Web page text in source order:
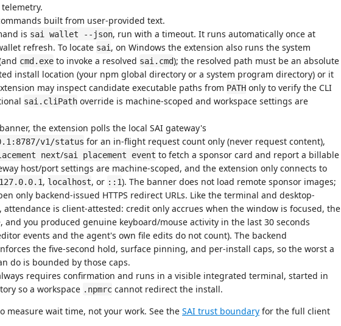
built from user-provided text.
is sai wallet --json, run with a timeout. It runs automatically once at
refresh. To locate sai , on Windows the extension also runs the system
cmd.exe to invoke a resolved sai.cmd); the resolved path must be an absolute
install location (your npm global directory or a system program directory) or it
may inspect candidate executable paths from PATH only to verify the CLI
sai.cliPath override is machine-scoped and workspace settings are
the extension polls the local SAI gateway's
v1/status for an in-flight request count only (never request content),
next/sai placement event to fetch a sponsor card and report a billable
host/port settings are machine-scoped, and the extension only connects to
127.0.0.1, localhost, or ::1). The banner does not load remote sponsor images;
only backend-issued HTTPS redirect URLs. Like the terminal and desktop-
attendance is client-attested: credit only accrues when the window is focused, the
and you produced genuine keyboard/mouse activity in the last 30 seconds
events and the agent's own file edits do not count). The backend
the five-second hold, surface pinning, and per-install caps, so the worst a
do is bounded by those caps.
requires confirmation and runs in a visible integrated terminal, started in
so a workspace .npmrc cannot redirect the install.
measure wait time, not your work. See the SAI trust boundary for the full client